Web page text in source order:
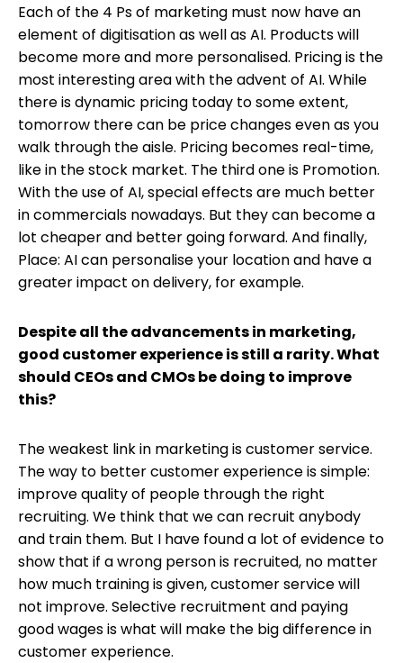
Each of the 4 Ps of marketing must now have an
element of digitisation as well as AI. Products will
become more and more personalised. Pricing is the
most interesting area with the advent of AI. While
there is dynamic pricing today to some extent,
tomorrow there can be price changes even as you
walk through the aisle. Pricing becomes real-time,
like in the stock market. The third one is Promotion.
With the use of AI, special effects are much better
in commercials nowadays. But they can become a
lot cheaper and better going forward. And finally,
Place: AI can personalise your location and have a
greater impact on delivery, for example.
Despite all the advancements in marketing,
good customer experience is still a rarity. What
should CEOs and CMOs be doing to improve
this?
The weakest link in marketing is customer service.
The way to better customer experience is simple:
improve quality of people through the right
recruiting. We think that we can recruit anybody
and train them. But I have found a lot of evidence to
show that if a wrong person is recruited, no matter
how much training is given, customer service will
not improve. Selective recruitment and paying
good wages is what will make the big difference in
customer experience.